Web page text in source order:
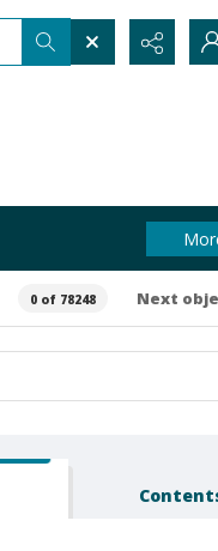
0 of 78248 Next